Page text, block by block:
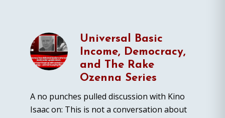
Universal Basic
Income, Democracy,
and The Rake
Ozenna Series
A no punches pulled discussion with Kino
Isaac on: This is not a conversation about